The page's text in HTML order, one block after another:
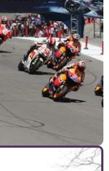
25/07/11